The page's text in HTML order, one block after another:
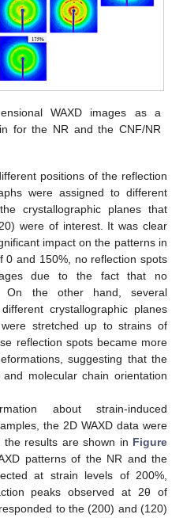
WAXD images as a
for the NR and the CNF/NR
positions of the reflection
were assigned to different
crystallographic planes that
were of interest. It was clear
impact on the patterns in
0 and 150%, no reflection spots
due to the fact that no
On the other hand, several
crystallographic planes
stretched up to strains of
reflection spots became more
suggesting that the
molecular chain orientation
about strain-induced
the 2D WAXD data were
results are shown in Figure
patterns of the NR and the
at strain levels of 200%,
peaks observed at 2θ of
to the (200) and (120)